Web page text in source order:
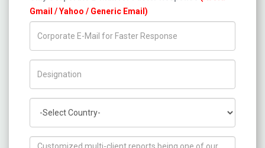
Gmail / Yahoo / Generic Email)
How can we help you ?